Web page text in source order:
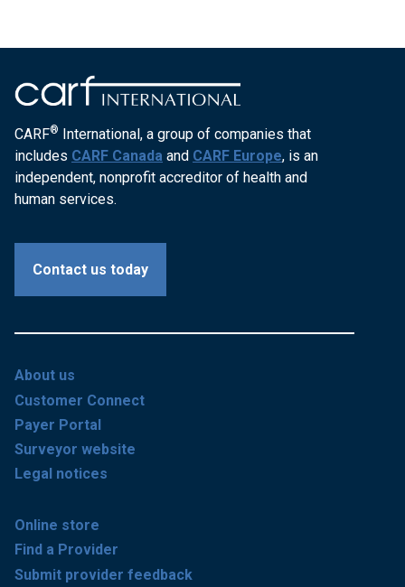
CARF® International, a group of companies that
includes CARF Canada and CARF Europe, is an
independent, nonprofit accreditor of health and
human services.
Contact us today
About us
Customer Connect
Payer Portal
Surveyor website
Legal notices
Online store
Find a Provider
Submit provider feedback